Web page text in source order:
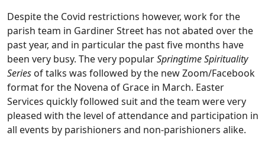
Despite the Covid restrictions however, work for the
parish team in Gardiner Street has not abated over the
past year, and in particular the past five months have
been very busy. The very popularSpringtime Spirituality
Series of talks was followed by the new Zoom/Facebook
format for the Novena of Grace in March. Easter
Services quickly followed suit and the team were very
pleased with the level of attendance and participation in
all events by parishioners and non-parishioners alike.